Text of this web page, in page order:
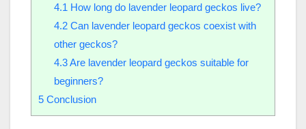
4.1 How long do lavender leopard geckos live?
4.2Can lavender leopard geckos coexist with
other geckos?
4.3Are lavender leopard geckos suitable for
beginners?
5 Conclusion